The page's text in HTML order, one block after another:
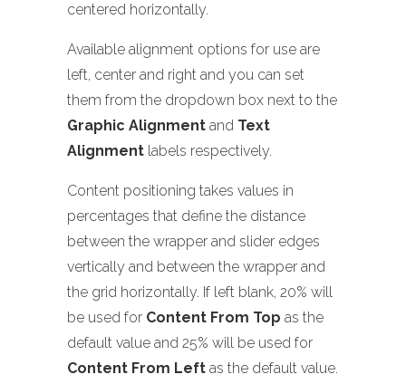
centered horizontally.
Available alignment options for use are
left, center and right and you can set
them from the dropdown box next to the
Graphic Alignment and Text
Alignment labels respectively.
Content positioning takes values in
percentages that define the distance
between the wrapper and slider edges
vertically and between the wrapper and
the grid horizontally. If left blank, 20% will
be used for Content From Top as the
default value and 25% will be used for
Content From Left as the default value.